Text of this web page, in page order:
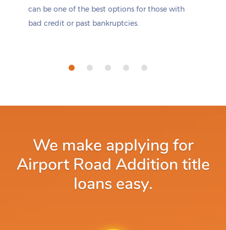
can be one of the best options for those with
bad credit or past bankruptcies.
We make applying for
Airport Road Addition title
loans easy.